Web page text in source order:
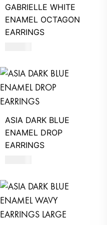
GABRIELLE WHITE
ENAMEL OCTAGON
EARRINGS
ASIA DARK BLUE
ENAMEL DROP
EARRINGS